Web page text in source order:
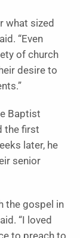
what sized
“Even
of church
desire to
Baptist
the first
later, he
senior
the gospel in
“I loved